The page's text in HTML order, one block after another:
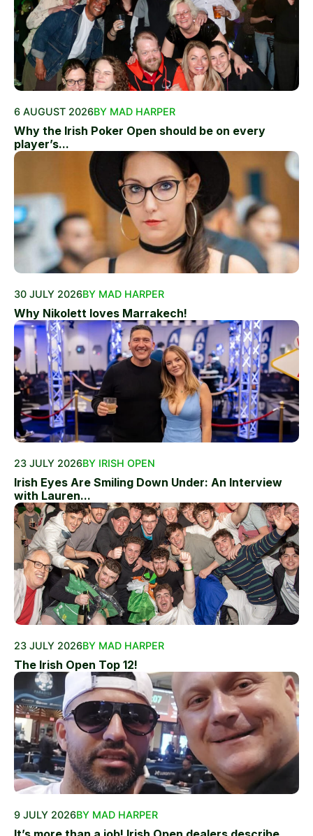
6 AUGUST 2026BY MAD HARPER
Why the Irish Poker Open should be on every
player’s...
30 JULY 2026BY MAD HARPER
Why Nikolett loves Marrakech!
23 JULY 2026BY IRISH OPEN
Irish Eyes Are Smiling Down Under: An Interview
with Lauren...
23 JULY 2026BY MAD HARPER
The Irish Open Top 12!
9 JULY 2026BY MAD HARPER